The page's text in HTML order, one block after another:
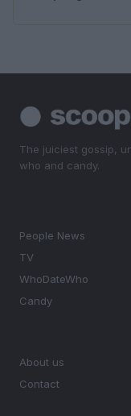
The juiciest gossip,
who and candy.
People News
TV
WhoDateWho
Candy
About us
Contact